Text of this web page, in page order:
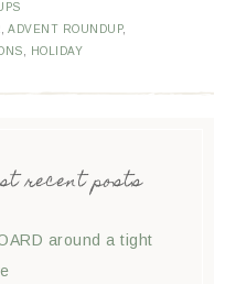
, ADVENT ROUNDUP,
, HOLIDAY
recent posts
around a tight